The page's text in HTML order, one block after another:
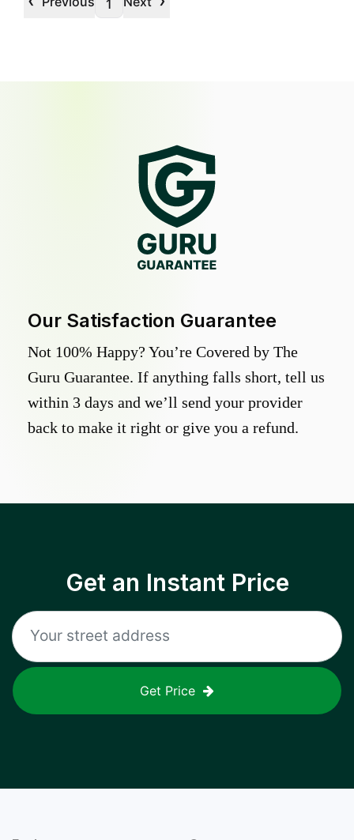
1
Our Satisfaction Guarantee
Not 100% Happy? You’re Covered by The
Guru Guarantee. If anything falls short, tell us
within 3 days and we’ll send your provider
back to make it right or give you a refund.
Get an Instant Price
Get Price